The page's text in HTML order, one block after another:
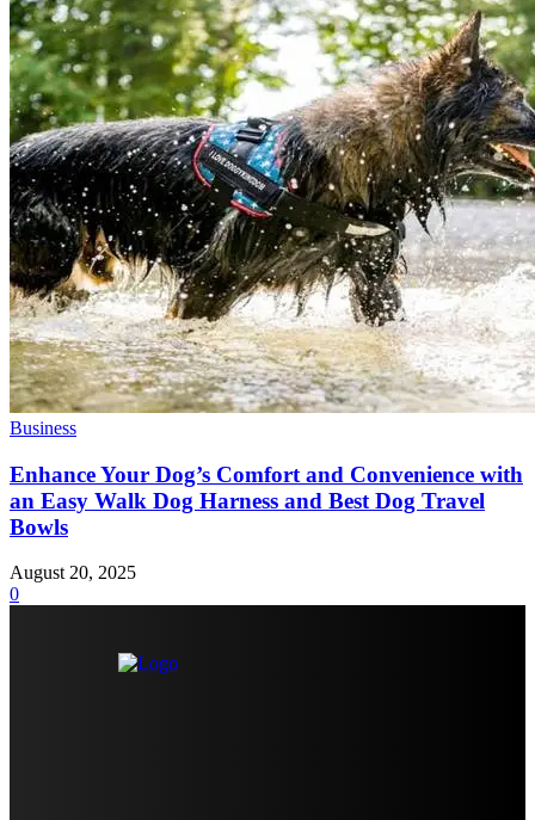
Business
Enhance Your Dog’s Comfort and Convenience with
an Easy Walk Dog Harness and Best Dog Travel
Bowls
August 20, 2025
0